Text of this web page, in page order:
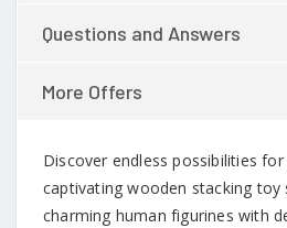
Questions and Answers
More Offers
Discover endless possibilities
captivating wooden stacking toy
charming human figurines with